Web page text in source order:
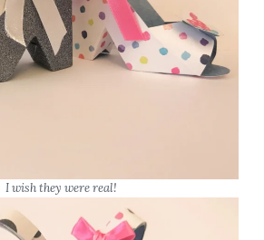
I wish they were real!